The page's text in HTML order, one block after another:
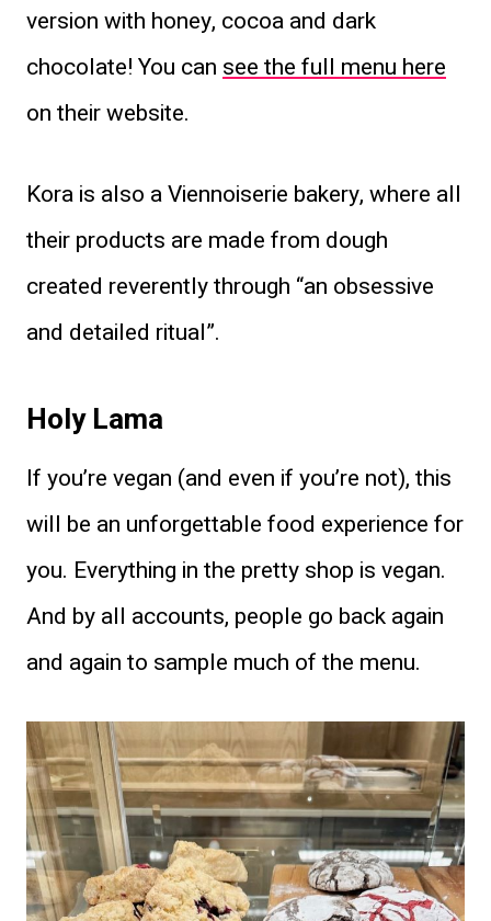
version with honey, cocoa and dark
chocolate! You cansee the full menu here
on their website.
Kora is also a Viennoiserie bakery, where all
their products are made from dough
created reverently through “an obsessive
and detailed ritual”.
Holy Lama
If you’re vegan (and even if you’re not), this
will be an unforgettable food experience for
you. Everything in the pretty shop is vegan.
And by all accounts, people go back again
and again to sample much of the menu.